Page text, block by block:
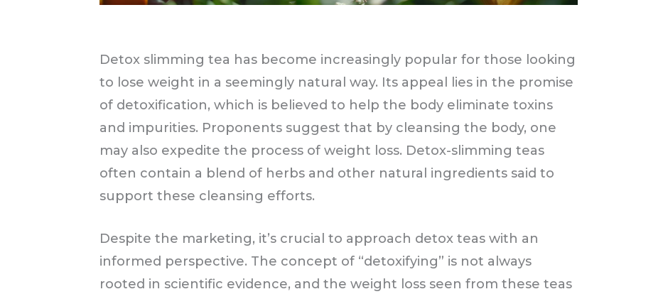
Detox slimming tea has become increasingly popular for those looking
to lose weight in a seemingly natural way. Its appeal lies in the promise
of detoxification, which is believed to help the body eliminate toxins
and impurities. Proponents suggest that by cleansing the body, one
may also expedite the process of weight loss. Detox-slimming teas
often contain a blend of herbs and other natural ingredients said to
support these cleansing efforts.
Despite the marketing, it’s crucial to approach detox teas with an
informed perspective. The concept of “detoxifying” is not always
rooted in scientific evidence, and the weight loss seen from these teas